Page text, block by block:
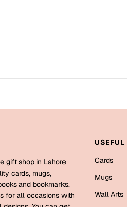
gift shop in Lahore
cards, mugs,
and bookmarks.
for all occasions with
USEFUL
Cards
Mugs
Wall Arts